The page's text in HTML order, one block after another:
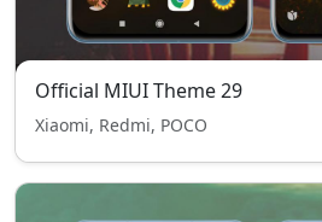
Official MIUI Theme 29
Xiaomi, Redmi, POCO